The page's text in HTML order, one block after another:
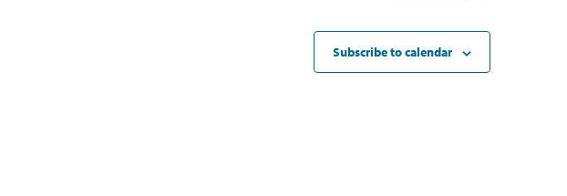
Subscribe to calendar